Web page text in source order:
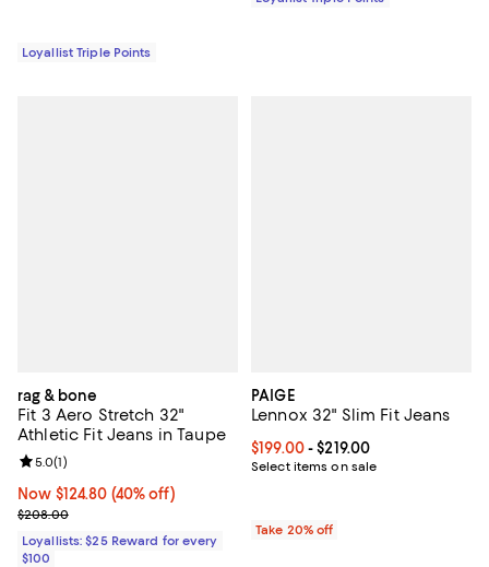
Loyallist Triple Points
rag & bone
Fit 3 Aero Stretch 32"
Athletic Fit Jeans in Taupe
Now $124.80; 40% off;
Now $124.80 (40% off)
Previous price $208.00
$208.00
Review rating: 5.0 out of 5; 1 reviews;
5.0(1)
Loyallists: $25 Reward for every
$100
PAIGE
Lennox 32" Slim Fit Jeans
Current price From $199.00 to
$199.00- $219.00
Select items on sale
Take 20% off